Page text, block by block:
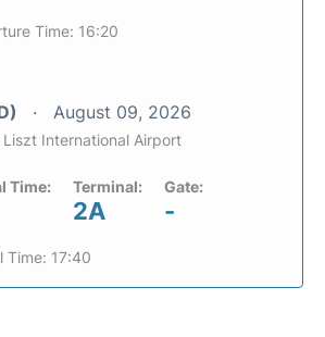
Time: 16:20
August 09, 2026
International Airport
Time: Terminal:
2A
Gate:
-
Time: 17:40